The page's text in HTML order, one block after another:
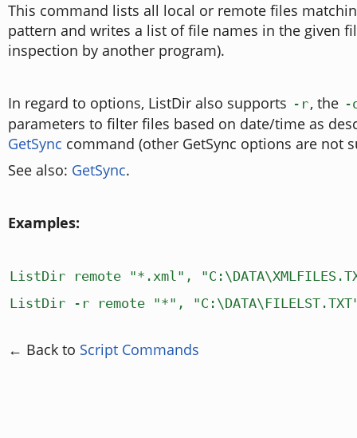
This command lists all local or remote files
pattern and writes a list of file names in the given
inspection by another program).
In regard to options, ListDir also supports -r, the -
parameters to filter files based on date/time as
GetSync command (other GetSync options are not
See also: GetSync.
Examples:
ListDir remote "*.xml",
ListDir -r remote "*",
← Back to Script Commands